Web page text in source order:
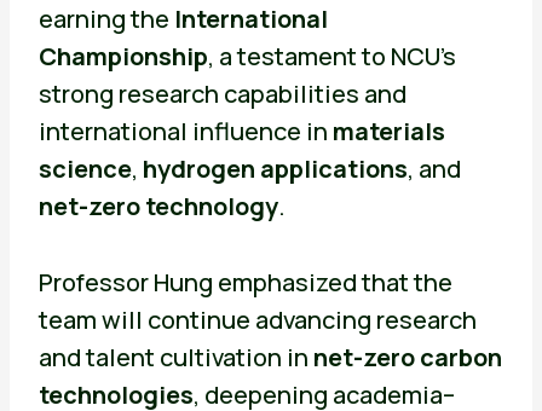
earning the International
Championship, a testament to NCU’s
strong research capabilities and
international influence in materials
science, hydrogen applications, and
net-zero technology.
Professor Hung emphasized that the
team will continue advancing research
and talent cultivation in net-zero carbon
technologies, deepening academia–